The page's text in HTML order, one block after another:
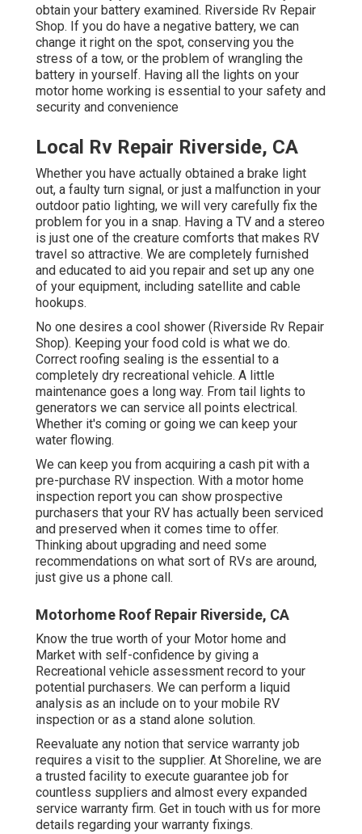
obtain your battery examined. Riverside Rv Repair
Shop. If you do have a negative battery, we can
change it right on the spot, conserving you the
stress of a tow, or the problem of wrangling the
battery in yourself. Having all the lights on your
motor home working is essential to your safety and
security and convenience
Local Rv Repair Riverside, CA
Whether you have actually obtained a brake light
out, a faulty turn signal, or just a malfunction in your
outdoor patio lighting, we will very carefully fix the
problem for you in a snap. Having a TV and a stereo
is just one of the creature comforts that makes RV
travel so attractive. We are completely furnished
and educated to aid you repair and set up any one
of your equipment, including satellite and cable
hookups.
No one desires a cool shower (Riverside Rv Repair
Shop). Keeping your food cold is what we do.
Correct roofing sealing is the essential to a
completely dry recreational vehicle. A little
maintenance goes a long way. From tail lights to
generators we can service all points electrical.
Whether it's coming or going we can keep your
water flowing.
We can keep you from acquiring a cash pit with a
pre-purchase RV inspection. With a motor home
inspection report you can show prospective
purchasers that your RV has actually been serviced
and preserved when it comes time to offer.
Thinking about upgrading and need some
recommendations on what sort of RVs are around,
just give us a phone call.
Motorhome Roof Repair Riverside, CA
Know the true worth of your Motor home and
Market with self-confidence by giving a
Recreational vehicle assessment record to your
potential purchasers. We can perform a liquid
analysis as an include on to your mobile RV
inspection or as a stand alone solution.
Reevaluate any notion that service warranty job
requires a visit to the supplier. At Shoreline, we are
a trusted facility to execute guarantee job for
countless suppliers and almost every expanded
service warranty firm. Get in touch with us for more
details regarding your warranty fixings.